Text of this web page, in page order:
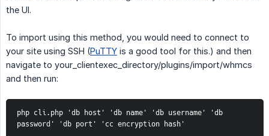
the UI.
To import using this method, you would need to connect to
your site using SSH (PuTTY is a good tool for this.) and then
navigate to your_clientexec_directory/plugins/import/whmcs
and then run:
php cli.php 'db host' 'db name' 'db username' 'db
password' 'db port' 'cc encryption hash'